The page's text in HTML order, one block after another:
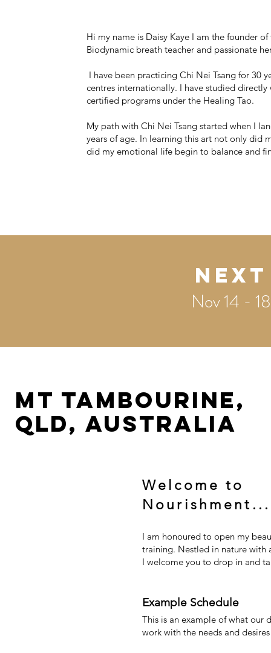
Hi my name is Daisy Kaye I am the founder
Biodynamic breath teacher and passionate
I have been practicing Chi Nei Tsang for 30
centres internationally. I have studied
certified programs under the Healing Tao.
My path with Chi Nei Tsang started when I
years of age. In learning this art not only did
did my emotional life begin to balance and
Next
Nov 14 -
MT TAMBOURINE,
QLD, AUSTRALIA
Welcome to
Nourishment...
I am honoured to open my
training. Nestled in nature with
I welcome you to drop in and
Example Schedule
This is an example of what our
work with the needs and